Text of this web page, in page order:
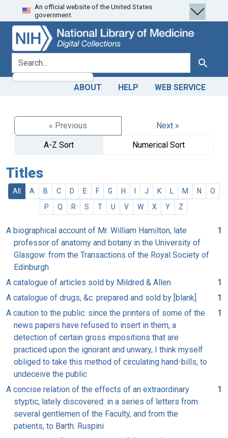
Skip
to
search
Skip to
main
content
An official website of the United States
government.
search for Search
ABOUT HELP WEB SERVICE
« Previous
Next »
A-Z Sort
Numerical Sort
Titles
All A B C D E F G H J K M N
O
P
Q R S T U V W X Y Z
A biographical account of Mr. William Hamilton, late
professor of anatomy and botany in the University of
Glasgow: from the Transactions of the Royal Society of
Edinburgh
1
A catalogue of articles sold by Mildred & Allen
1
A catalogue of drugs, &c. prepared and sold by [blank]
1
A caution to the public: since the printers of some of the
news papers have refused to insert in them, a
detection of certain gross impositions that are
practiced upon the ignorant and unwary, I think myself
obliged to take this method of circulating hand-bills, to
undeceive the public
1
A concise relation of the effects of an extraordinary
styptic, lately discovered: in a series of letters from
several gentlemen of the Faculty, and from the
patients, to Barth. Ruspini
1